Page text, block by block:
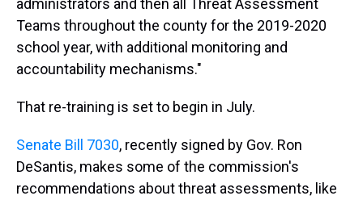
administrators and then all Threat Assessment
Teams throughout the county for the 2019-2020
school year, with additional monitoring and
accountability mechanisms."
That re-training is set to begin in July.
Senate Bill 7030, recently signed by Gov. Ron
DeSantis, makes some of the commission's
recommendations about threat assessments, like